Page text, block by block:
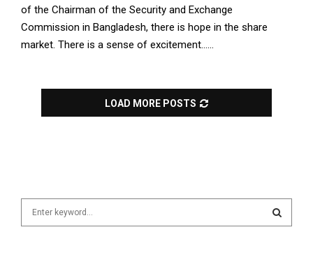
of the Chairman of the Security and Exchange
Commission in Bangladesh, there is hope in the share
market. There is a sense of excitement......
LOAD MORE POSTS